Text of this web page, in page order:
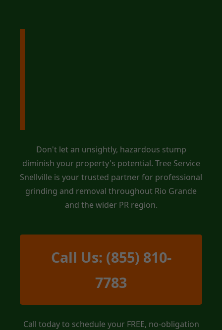
Don't let an unsightly, hazardous stump
diminish your property's potential. Tree Service
Snellville is your trusted partner for professional
grinding and removal throughout Rio Grande
and the wider PR region.
Call Us: (855) 810-
7783
Call today to schedule your FREE, no-obligation